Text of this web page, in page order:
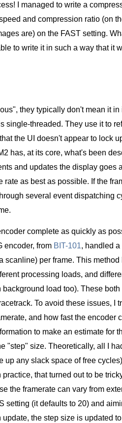
I managed to write a
and compression ratio (on
are) on the FAST setting.
to write it in such a way that it
they typically don't mean it in
threaded. They use it to
the UI doesn't appear to lock
has, at its core, what's been
and updates the display goes
as best as possible. If the
several event dispatching
complete as quickly as
encoder, from BIT-101, handled
per frame. This method
processing loads, and
load too). These
To avoid these issues, I
and how fast the encoder
to make an estimate for
"step" size. Theoretically, all I
up any slack space of free
that turned out to be
the framerate can vary from
setting (it defaults to 20) and
the step size is updated